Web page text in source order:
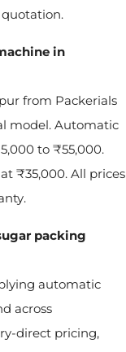
in
from Packerials
model. Automatic
to ₹55,000.
₹35,000. All prices
packing
automatic
across
direct pricing,